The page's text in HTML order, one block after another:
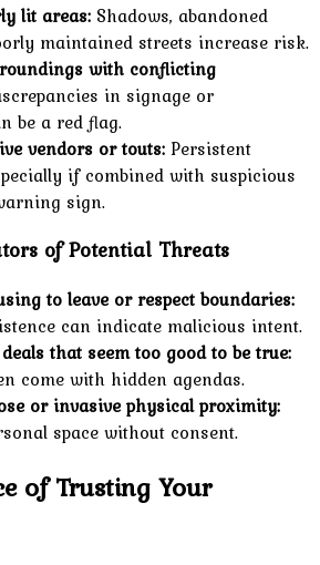
lit areas: Shadows, abandoned
maintained streets increase risk.
with conflicting
in signage or
be a red flag.
vendors or touts: Persistent
if combined with suspicious
sign.
of Potential Threats
to leave or respect boundaries:
can indicate malicious intent.
that seem too good to be true:
come with hidden agendas.
or invasive physical proximity:
space without consent.
of Trusting Your